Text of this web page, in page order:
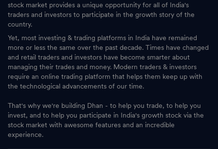
stock market provides a unique opportunity for all of India's
traders and investors to participate in the growth story of the
country.
Yet, most investing & trading platforms in India have remained
more or less the same over the past decade. Times have changed
and retail traders and investors have become smarter about
managing their trades and money. Modern traders & investors
require an online trading platform that helps them keep up with
the technological advancements of our time.
That's why we're building Dhan - to help you trade, to help you
invest, and to help you participate in India's growth stock via the
stock market with awesome features and an incredible
experience.